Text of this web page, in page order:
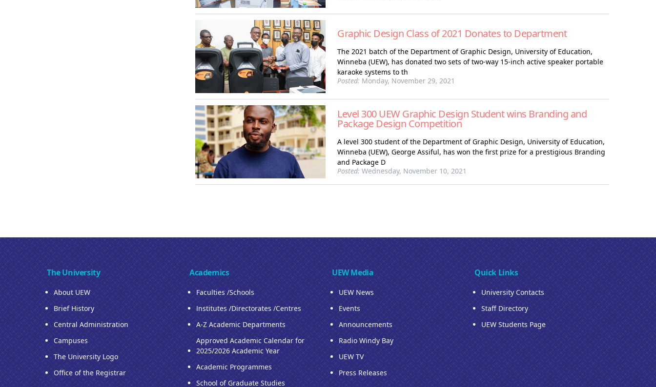
Graphic Design Class of 2021 Donates to Department
The 2021 batch of the Department of Graphic Design, University of Education,
Winneba (UEW), has donated two sets of two-way 15-inch active speaker portable
karaoke systems to th
Posted: Monday, November 29, 2021
Level 300 UEW Graphic Design Student wins Branding and
Package Design Competition
A level 300 student of the Department of Graphic Design, University of Education,
Winneba (UEW), George Assiful, has won the first prize for a prestigious Branding
and Package D
Posted: Wednesday, November 10, 2021
The University
About UEW
Brief History
Central Administration
Campuses
The University Logo
Office of the Registrar
Academics
Faculties /Schools
Institutes /Directorates /Centres
A-Z Academic Departments
Approved Academic Calendar for
2025/2026 Academic Year
Academic Programmes
School of Graduate Studies
UEW Media
UEW News
Events
Announcements
Radio Windy Bay
UEW TV
Press Releases
Quick Links
University Contacts
Staff Directory
UEW Students Page